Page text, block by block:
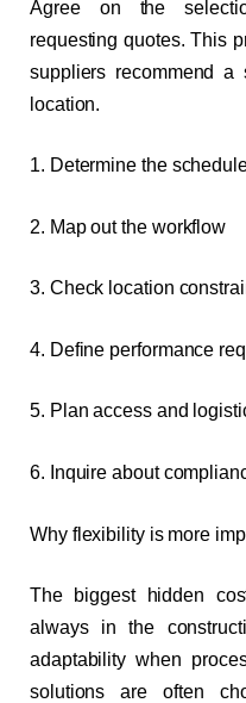
Agree on the
requesting quotes. This
suppliers recommend a
location.
1. Determine the
2. Map out the workflow
3. Check location
4. Define performance
5. Plan access and
6. Inquire about
Why flexibility is more
The biggest hidden
always in the
adaptability when
solutions are often